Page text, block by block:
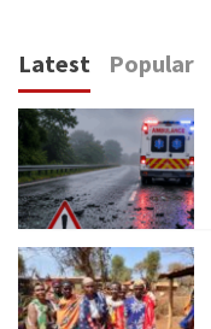
Latest Popular